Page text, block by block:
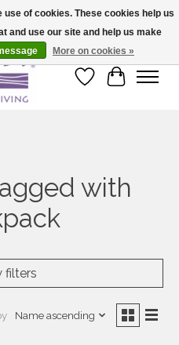
Wish List
Cart
with
filters
Name ascending
of cookies. These cookies help us
and use our site and help us make
More on cookies »